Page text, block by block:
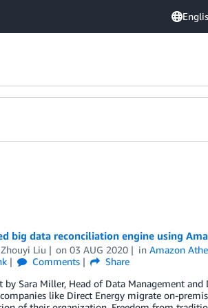
big data reconciliation engine using
Zhouyi Liu on03 AUG 2020 inAmazon
Comments
Share
by Sara Miller, Head of Data Management
like Direct Energy migrate on-